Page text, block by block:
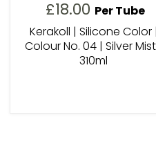
£18.00
Per Tube
Kerakoll | Silicone Color |
Colour No. 04 | Silver Mist
310ml